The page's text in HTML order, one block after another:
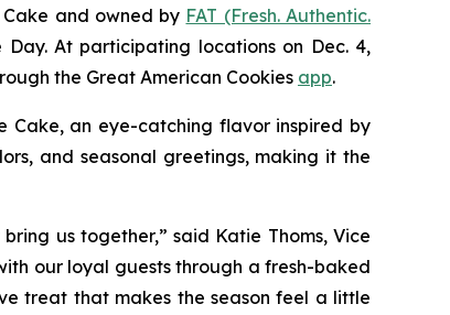
and owned by FAT (Fresh. Authentic.
At participating locations on Dec. 4,
the Great American Cookies app.
Cake, an eye-catching flavor inspired by
and seasonal greetings, making it the
us together,” said Katie Thoms, Vice
our loyal guests through a fresh-baked
treat that makes the season feel a little